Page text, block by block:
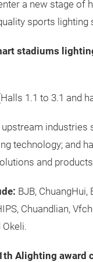
a new stage of
sports
stadiums
1.1 to 3.1 and
technology; and
and
BJB, ChuangHui,
Chuandlian,
Alighting award